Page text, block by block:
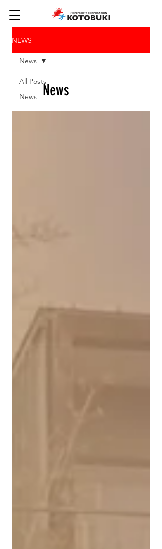
NEWS
All Posts
News
News
News